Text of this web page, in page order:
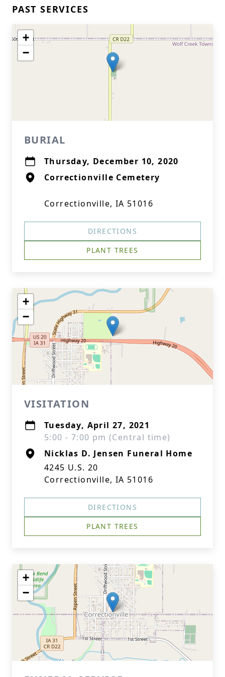
PAST SERVICES
+
−
BURIAL
Thursday, December 10, 2020
Correctionville Cemetery
Correctionville, IA 51016
DIRECTIONS
PLANT TREES
+
−
VISITATION
Tuesday, April 27, 2021
5:00 - 7:00 pm (Central time)
Nicklas D. Jensen Funeral Home
4245 U.S. 20
Correctionville, IA 51016
DIRECTIONS
PLANT TREES
+
−